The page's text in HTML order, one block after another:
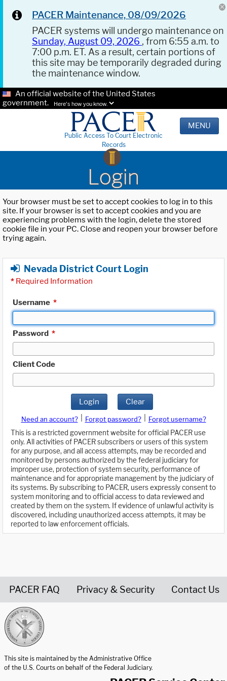
PACER Maintenance, 08/09/2026
PACER systems will undergo maintenance on
Sunday, August 09, 2026 , from 6:55 a.m. to
7:00 p.m. ET. As a result, certain portions of
this site may be temporarily degraded during
the maintenance window.
An official website of the United States
government.
Here's how you know.
Public Access To Court Electronic
Records
MENU
Login
Your browser must be set to accept cookies to log in to this
site. If your browser is set to accept cookies and you are
experiencing problems with the login, delete the stored
cookie file in your PC. Close and reopen your browser before
trying again.
Nevada District Court Login
* Required Information
Username *
Password *
Client Code
Login Clear
Need an account? Forgot password?
Forgot username?
This is a restricted government website for official PACER use
only. All activities of PACER subscribers or users of this system
for any purpose, and all access attempts, may be recorded and
monitored by persons authorized by the federal judiciary for
improper use, protection of system security, performance of
maintenance and for appropriate management by the judiciary of
its systems. By subscribing to PACER, users expressly consent to
system monitoring and to official access to data reviewed and
created by them on the system. If evidence of unlawful activity is
discovered, including unauthorized access attempts, it may be
reported to law enforcement officials.
PACER FAQ Privacy & Security Contact Us
This site is maintained by the Administrative Office
of the U.S. Courts on behalf of the Federal Judiciary.